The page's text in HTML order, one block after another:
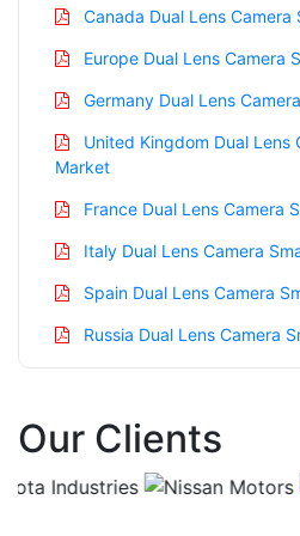
Canada Dual Lens
Europe Dual Lens Camera
Germany Dual Lens
United Kingdom Dual Lens
Market
France Dual Lens Camera
Italy Dual Lens Camera
Spain Dual Lens Camera
Russia Dual Lens Camera
Asia Pacific Dual Lens
China Dual Lens Camera
Our Clients